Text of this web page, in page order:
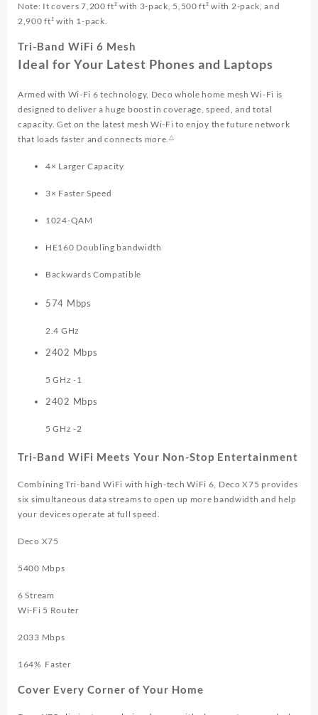
Note: It covers 7,200 ft² with 3-pack, 5,500 ft² with 2-pack, and
2,900 ft² with 1-pack.
Tri-Band WiFi 6 Mesh
Ideal for Your Latest Phones and Laptops
Armed with Wi-Fi 6 technology, Deco whole home mesh Wi-Fi is
designed to deliver a huge boost in coverage, speed, and total
capacity. Get on the latest mesh Wi-Fi to enjoy the future network
that loads faster and connects more.△
4× Larger Capacity
3× Faster Speed
1024-QAM
HE160 Doubling bandwidth
Backwards Compatible
574 Mbps
2.4 GHz
2402 Mbps
5 GHz -1
2402 Mbps
5 GHz -2
Tri-Band WiFi Meets Your Non-Stop Entertainment
Combining Tri-band WiFi with high-tech WiFi 6, Deco X75 provides
six simultaneous data streams to open up more bandwidth and help
your devices operate at full speed.
Deco X75
5400 Mbps
6 Stream
Wi-Fi 5 Router
2033 Mbps
164% Faster
Cover Every Corner of Your Home